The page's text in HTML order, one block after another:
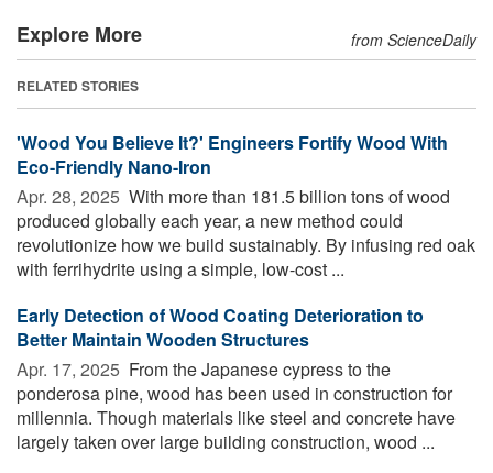
Explore More from ScienceDaily
RELATED STORIES
'Wood You Believe It?' Engineers Fortify Wood With
Eco-Friendly Nano-Iron
Apr. 28, 2025  With more than 181.5 billion tons of wood
produced globally each year, a new method could
revolutionize how we build sustainably. By infusing red oak
with ferrihydrite using a simple, low-cost ...
Early Detection of Wood Coating Deterioration to
Better Maintain Wooden Structures
Apr. 17, 2025  From the Japanese cypress to the
ponderosa pine, wood has been used in construction for
millennia. Though materials like steel and concrete have
largely taken over large building construction, wood ...